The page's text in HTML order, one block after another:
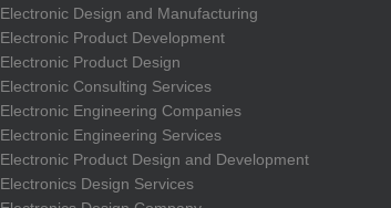
Electronic Design and Manufacturing
Electronic Product Development
Electronic Product Design
Electronic Consulting Services
Electronic Engineering Companies
Electronic Engineering Services
Electronic Product Design and Development
Electronics Design Services